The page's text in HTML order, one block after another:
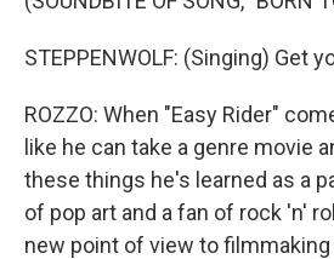
STEPPENWOLF: (Singing) Get
ROZZO: When "Easy Rider"
like he can take a genre movie
these things he's learned as a
of pop art and a fan of rock 'n'
new point of view to filmmaking